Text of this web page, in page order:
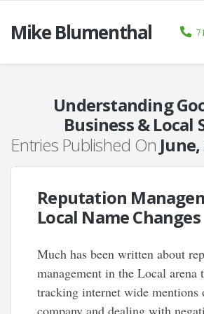
Mike Blumenthal
Understanding
Business & Local
Entries Published On
Reputation
Local Name Changes
Much has been written about
management in the Local arena
tracking internet wide mentions
company and dealing with